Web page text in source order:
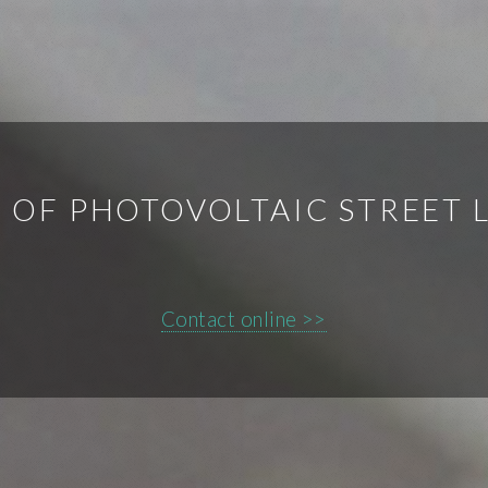
PHOTOVOLTAIC
Contact online >>